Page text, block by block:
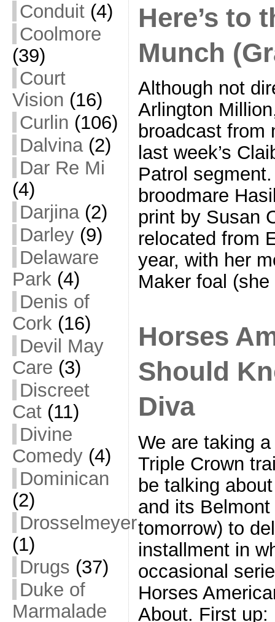
Conduit(4)
Coolmore
(39)
Court
Vision (16)
Curlin (106)
Dalvina(2)
Dar Re Mi
(4)
Darjina(2)
Darley(9)
Delaware
Park (4)
Denis of
Cork (16)
Devil May
Care (3)
Discreet
Cat(11)
Divine
Comedy(4)
Dominican
(2)
Drosselmeyer
(1)
Drugs (37)
Duke of
Marmalade
Here’s to
Munch
Although not
Arlington
broadcast from
last week’s
Patrol
broodmare
print by Susan
relocated from
year, with her
Maker foal
Horses
Should
Diva
We are taking
Triple Crown
be talking
and its
tomorrow) to
installment in
occasional
Horses
About. First up: